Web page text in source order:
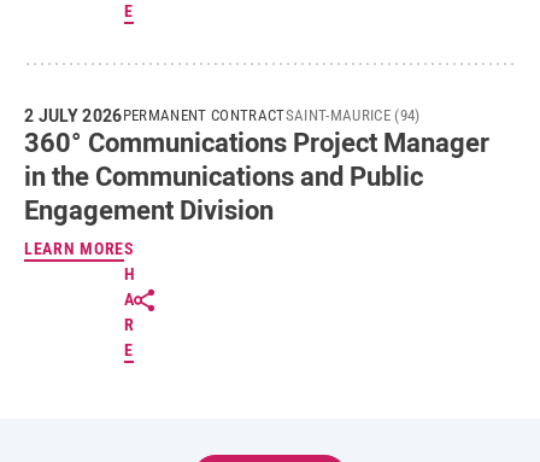
E
2 JULY 2026PERMANENT CONTRACTSAINT-MAURICE (94)
360° Communications Project Manager
in the Communications and Public
Engagement Division
LEARN MORES
H
A
R
E